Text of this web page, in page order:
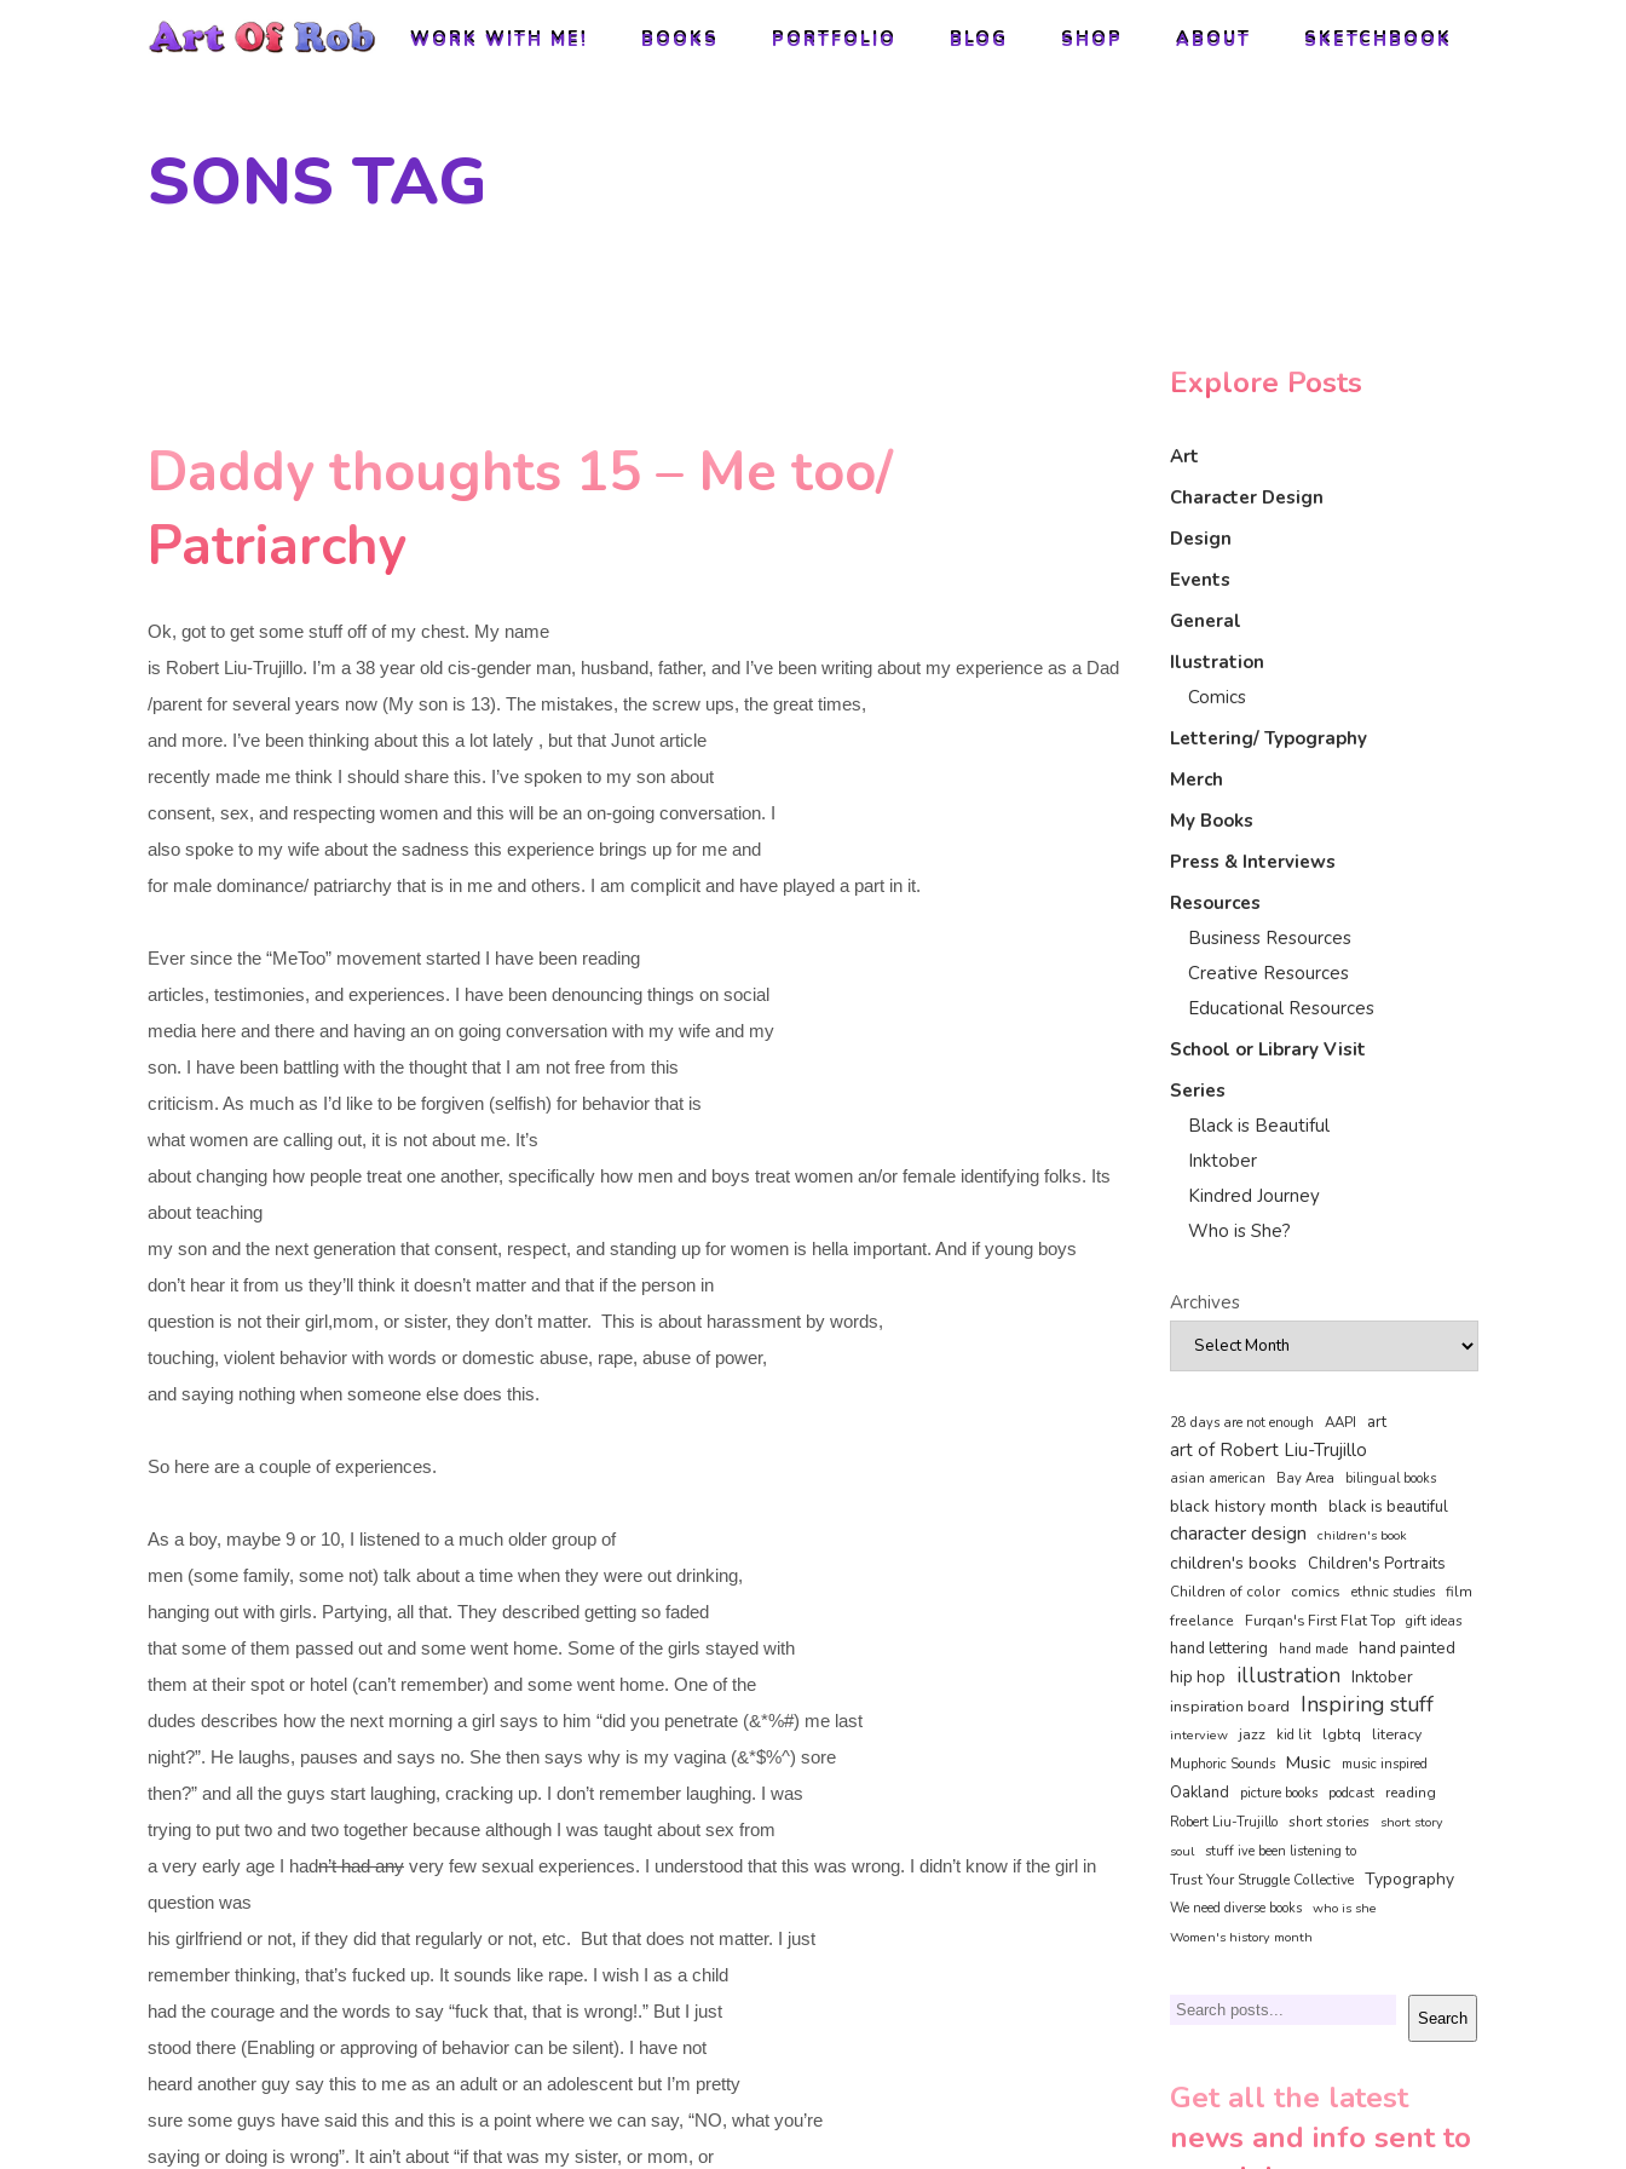
WORK WITH ME! BOOKS PORTFOLIO BLOG SHOP ABOUT SKETCHBOOK
WORK WITH ME! BOOKS PORTFOLIO BLOG SHOP ABOUT SKETCHBOOK
SONS TAG
Daddy thoughts 15 – Me too/
Patriarchy
Ok, got to get some stuff off of my chest. My name
is Robert Liu-Trujillo. I’m a 38 year old cis-gender man, husband, father, and I’ve been writing about my experience as a Dad
/parent for several years now (My son is 13). The mistakes, the screw ups, the great times,
and more. I’ve been thinking about this a lot lately , but that Junot article
recently made me think I should share this. I’ve spoken to my son about
consent, sex, and respecting women and this will be an on-going conversation. I
also spoke to my wife about the sadness this experience brings up for me and
for male dominance/ patriarchy that is in me and others. I am complicit and have played a part in it.
Ever since the “MeToo” movement started I have been reading
articles, testimonies, and experiences. I have been denouncing things on social
media here and there and having an on going conversation with my wife and my
son. I have been battling with the thought that I am not free from this
criticism. As much as I’d like to be forgiven (selfish) for behavior that is
what women are calling out, it is not about me. It’s
about changing how people treat one another, specifically how men and boys treat women an/or female identifying folks. Its
about teaching
my son and the next generation that consent, respect, and standing up for women is hella important. And if young boys
don’t hear it from us they’ll think it doesn’t matter and that if the person in
question is not their girl,mom, or sister, they don’t matter. This is about harassment by words,
touching, violent behavior with words or domestic abuse, rape, abuse of power,
and saying nothing when someone else does this.
So here are a couple of experiences.
As a boy, maybe 9 or 10, I listened to a much older group of
men (some family, some not) talk about a time when they were out drinking,
hanging out with girls. Partying, all that. They described getting so faded
that some of them passed out and some went home. Some of the girls stayed with
them at their spot or hotel (can’t remember) and some went home. One of the
dudes describes how the next morning a girl says to him “did you penetrate (&*%#) me last
night?”. He laughs, pauses and says no. She then says why is my vagina (&*$%^) sore
then?” and all the guys start laughing, cracking up. I don’t remember laughing. I was
trying to put two and two together because although I was taught about sex from
a very early age I hadn’t had any very few sexual experiences. I understood that this was wrong. I didn’t know if the girl in
question was
his girlfriend or not, if they did that regularly or not, etc. But that does not matter. I just
remember thinking, that’s fucked up. It sounds like rape. I wish I as a child
had the courage and the words to say “fuck that, that is wrong!.” But I just
stood there (Enabling or approving of behavior can be silent). I have not
heard another guy say this to me as an adult or an adolescent but I’m pretty
sure some guys have said this and this is a point where we can say, “NO, what you’re
saying or doing is wrong”. It ain’t about “if that was my sister, or mom, or
Explore Posts
Art
Character Design
Design
Events
General
Ilustration
Comics
Lettering/ Typography
Merch
My Books
Press & Interviews
Resources
Business Resources
Creative Resources
Educational Resources
School or Library Visit
Series
Black is Beautiful
Inktober
Kindred Journey
Who is She?
Archives
28 days are not enough AAPI art
art of Robert Liu-Trujillo
asian american Bay Area bilingual books
black history month black is beautiful
character design children's book
children's books Children's Portraits
Children of color comics ethnic studies film
freelance
Furqan's First Flat Top gift ideas
hand lettering hand made hand painted
hip hop illustration Inktober
inspiration board Inspiring stuff
interview jazz kid lit lgbtq literacy
Muphoric Sounds Music music inspired
Oakland picture books podcast reading
Robert Liu-Trujillo short stories
short story
soul
stuff ive been listening to
Trust Your Struggle Collective Typography
We need diverse books who is she
Women's history month
Search Search
Get all the latest
news and info sent to